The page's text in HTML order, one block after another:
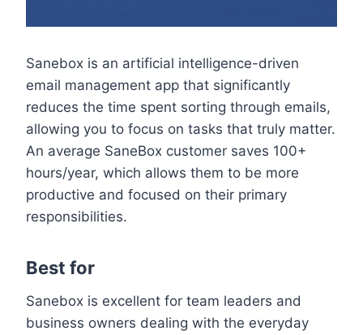
Sanebox is an artificial intelligence-driven
email management app that significantly
reduces the time spent sorting through emails,
allowing you to focus on tasks that truly matter.
An average SaneBox customer saves 100+
hours/year, which allows them to be more
productive and focused on their primary
responsibilities.
Best for
Sanebox is excellent for team leaders and
business owners dealing with the everyday